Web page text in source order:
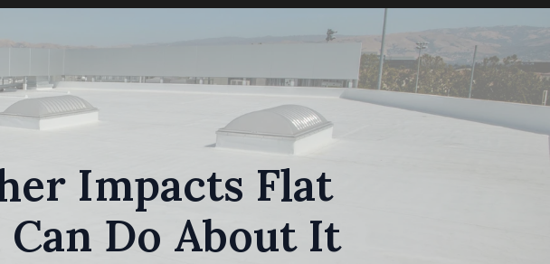
Impacts Flat
Do About It